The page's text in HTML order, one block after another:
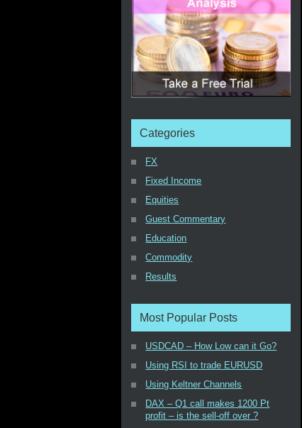
Categories
FX
Fixed Income
Equities
Guest Commentary
Education
Commodity
Results
Most Popular Posts
USDCAD – How Low can it Go?
Using RSI to trade EURUSD
Using Keltner Channels
DAX – Q1 call makes 1200 Pt
profit – is the sell-off over ?